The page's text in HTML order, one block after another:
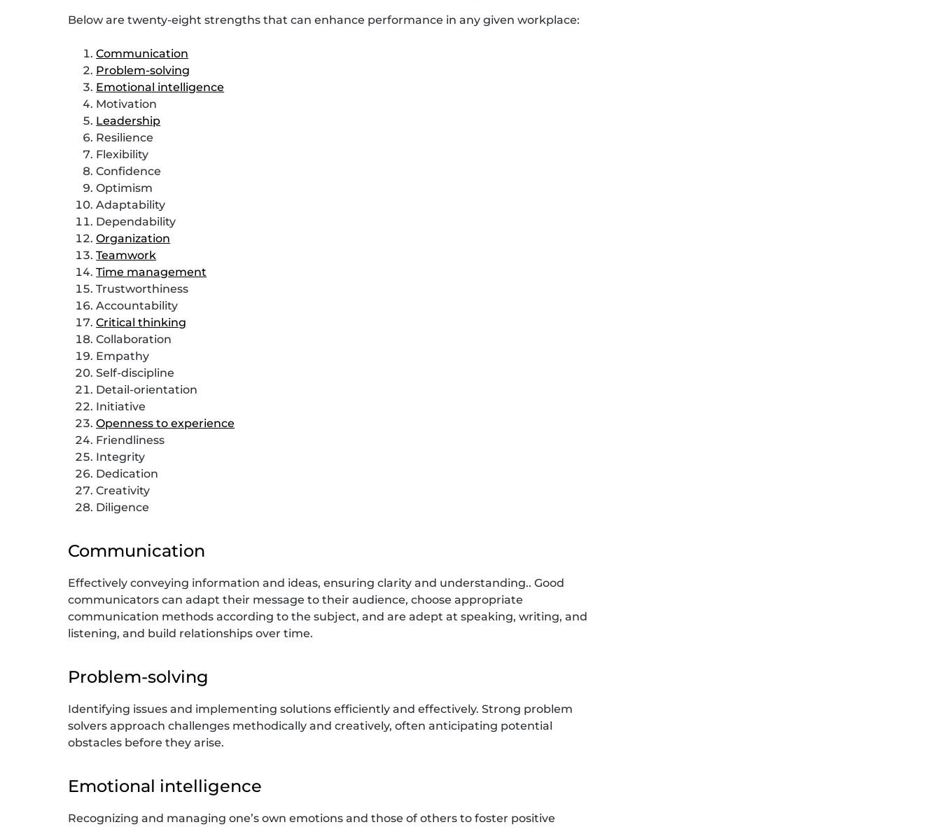
Below are twenty-eight strengths that can enhance performance in any given workplace:
Communication
Problem-solving
Emotional intelligence
Motivation
Leadership
Resilience
Flexibility
Confidence
Optimism
Adaptability
Dependability
Organization
Teamwork
Time management
Trustworthiness
Accountability
Critical thinking
Collaboration
Empathy
Self-discipline
Detail-orientation
Initiative
Openness to experience
Friendliness
Integrity
Dedication
Creativity
Diligence
Communication
Effectively conveying information and ideas, ensuring clarity and understanding.. Good
communicators can adapt their message to their audience, choose appropriate
communication methods according to the subject, and are adept at speaking, writing, and
listening, and build relationships over time.
Problem-solving
Identifying issues and implementing solutions efficiently and effectively. Strong problem
solvers approach challenges methodically and creatively, often anticipating potential
obstacles before they arise.
Emotional intelligence
Recognizing and managing one’s own emotions and those of others to foster positive